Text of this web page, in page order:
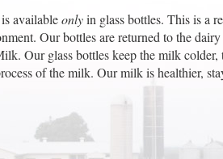
availableonlyin glass bottles. This is a
Our bottles are returned to the
Our glass bottles keep the milk
of the milk. Our milk is healthier,